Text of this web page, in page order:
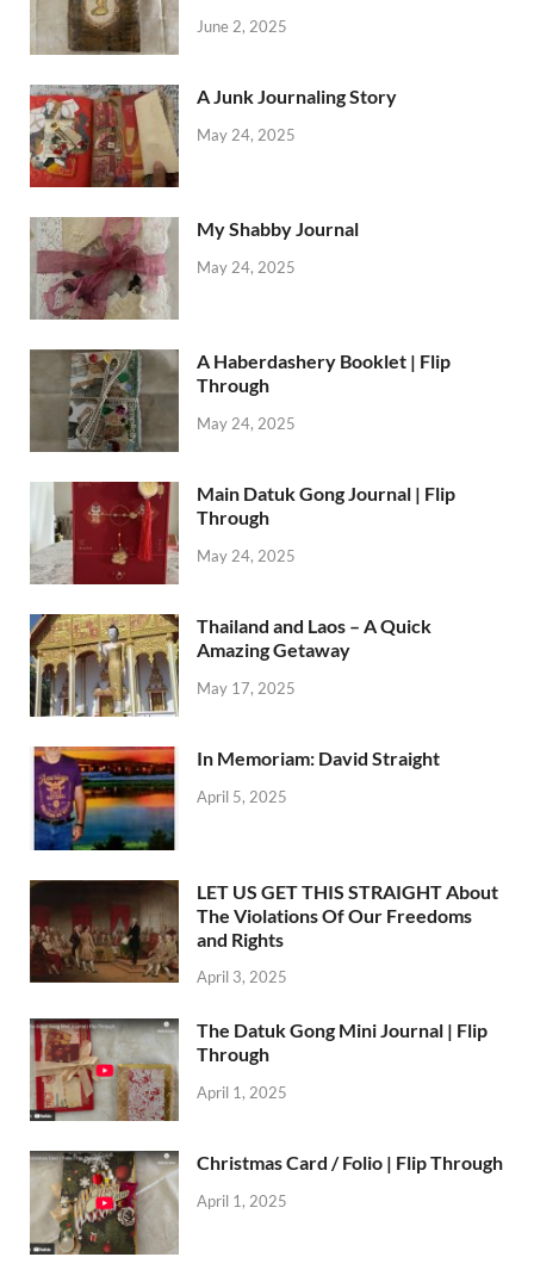
June 2, 2025
A Junk Journaling Story
May 24, 2025
My Shabby Journal
May 24, 2025
A Haberdashery Booklet | Flip
Through
May 24, 2025
Main Datuk Gong Journal | Flip
Through
May 24, 2025
Thailand and Laos – A Quick
Amazing Getaway
May 17, 2025
In Memoriam: David Straight
April 5, 2025
LET US GET THIS STRAIGHT About
The Violations Of Our Freedoms
and Rights
April 3, 2025
The Datuk Gong Mini Journal | Flip
Through
April 1, 2025
Christmas Card / Folio | Flip Through
April 1, 2025